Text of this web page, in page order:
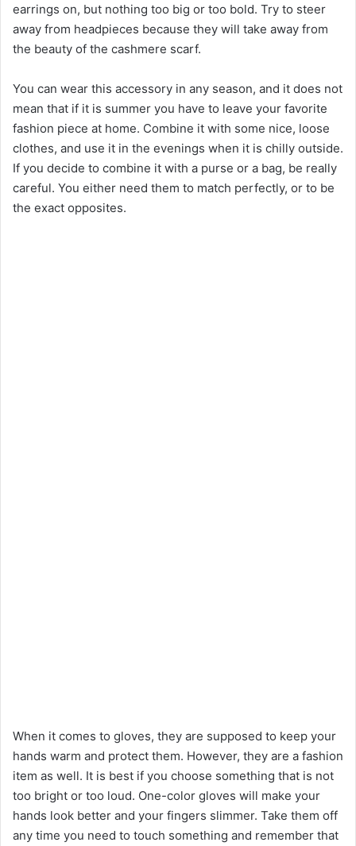
earrings on, but nothing too big or too bold. Try to steer
away from headpieces because they will take away from
the beauty of the cashmere scarf.
You can wear this accessory in any season, and it does not
mean that if it is summer you have to leave your favorite
fashion piece at home. Combine it with some nice, loose
clothes, and use it in the evenings when it is chilly outside.
If you decide to combine it with a purse or a bag, be really
careful. You either need them to match perfectly, or to be
the exact opposites.
When it comes to gloves, they are supposed to keep your
hands warm and protect them. However, they are a fashion
item as well. It is best if you choose something that is not
too bright or too loud. One-color gloves will make your
hands look better and your fingers slimmer. Take them off
any time you need to touch something and remember that